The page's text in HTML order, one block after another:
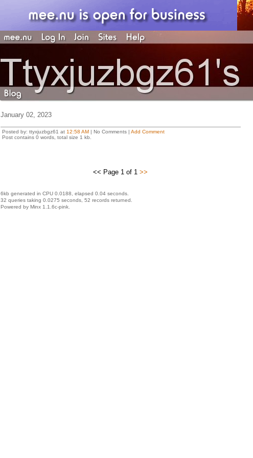
January 02, 2023
Posted by: ttyxjuzbgz61 at 12:58 AM| No Comments | Add Comment
Post contains 0 words, total size 1 kb.
<< Page 1 of 1 >>
6kb generated in CPU 0.0188, elapsed 0.04 seconds.
32 queries taking 0.0275 seconds, 52 records returned.
Powered by Minx 1.1.6c-pink.